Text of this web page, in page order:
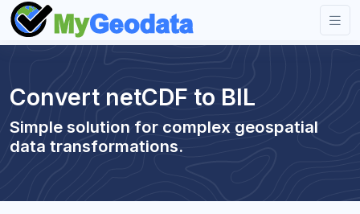
Convert netCDF to BIL
Simple solution for complex geospatial
data transformations.